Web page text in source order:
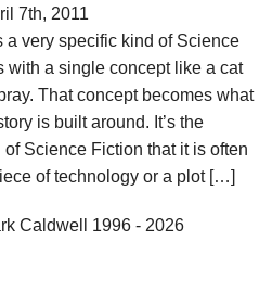
7th, 2011
a very specific kind of Science
with a single concept like a cat
That concept becomes what
is built around. It’s the
of Science Fiction that it is often
of technology or a plot […]
Caldwell 1996 - 2026